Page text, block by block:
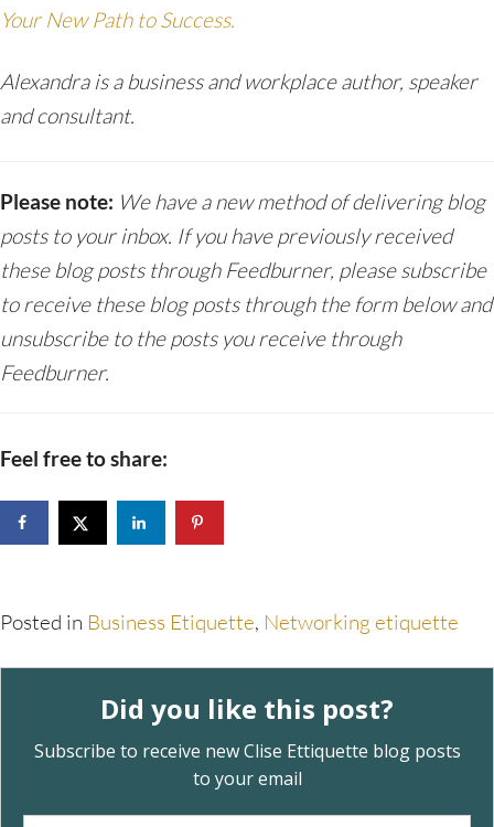
Your New Path to Success.
Alexandra is a business and workplace author, speaker
and consultant.
Please note: We have a new method of delivering blog
posts to your inbox. If you have previously received
these blog posts through Feedburner, please subscribe
to receive these blog posts through the form below and
unsubscribe to the posts you receive through
Feedburner.
Feel free to share:
Posted in Business Etiquette, Networking etiquette